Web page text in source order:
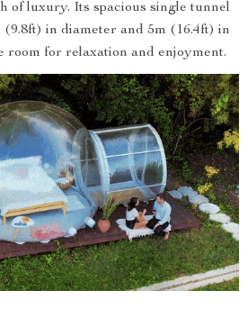
of luxury. Its spacious single tunnel
in diameter and 5m (16.4ft) in
room for relaxation and enjoyment.